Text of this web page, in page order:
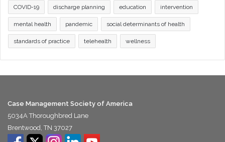
COVID-19 discharge planning education intervention
mental health pandemic social determinants of health
standards of practice telehealth wellness
Case Management Society of America
5034A Thoroughbred Lane
Brentwood, TN 37027